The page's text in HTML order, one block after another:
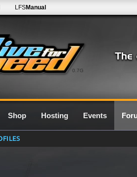
0.7G
LFSManual
Shop Hosting Events